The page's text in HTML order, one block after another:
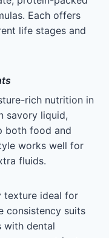
Each offers
life stages and
rich nutrition in
savory liquid,
both food and
works well for
fluids.
texture ideal for
consistency suits
with dental